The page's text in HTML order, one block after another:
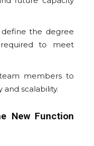
the degree
to meet
members to
and scalability.
New Function